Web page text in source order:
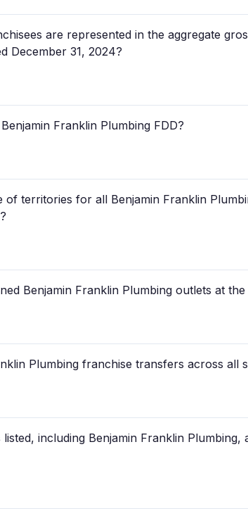
are represented in the aggregate
December 31, 2024?
Franklin Plumbing FDD?
territories for all Benjamin Franklin
Benjamin Franklin Plumbing outlets at the
Plumbing franchise transfers across all
including Benjamin Franklin Plumbing,